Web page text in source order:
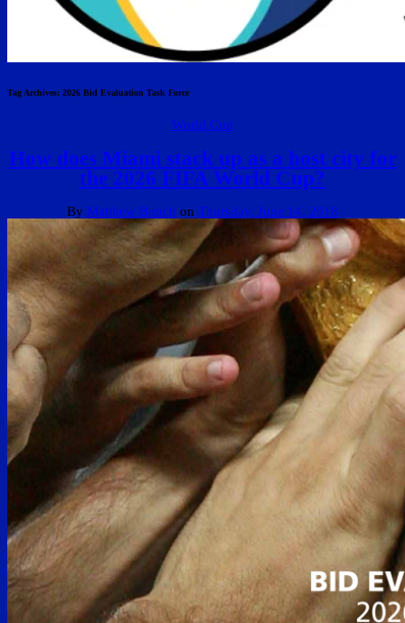
Tag Archives: 2026 Bid Evaluation Task Force
World Cup
How does Miami stack up as a host city for
the 2026 FIFA World Cup?
By Matthew Bunch on Thursday, June 14, 2018